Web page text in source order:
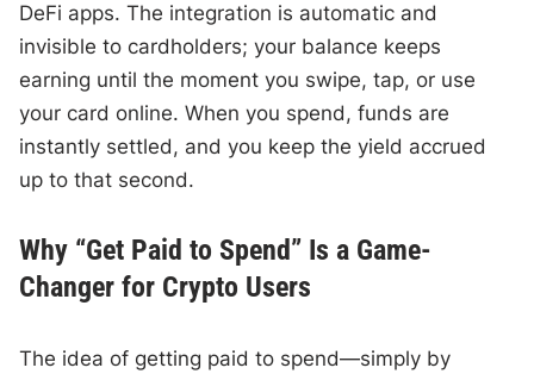
DeFi apps. The integration is automatic and
invisible to cardholders; your balance keeps
earning until the moment you swipe, tap, or use
your card online. When you spend, funds are
instantly settled, and you keep the yield accrued
up to that second.
Why “Get Paid to Spend” Is a Game-
Changer for Crypto Users
The idea of getting paid to spend—simply by